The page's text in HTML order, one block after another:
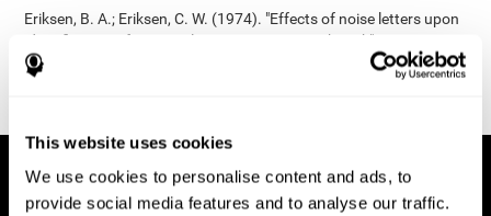
This website uses cookies
We use cookies to personalise content and ads, to
provide social media features and to analyse our traffic.
Eriksen, B. A.; Eriksen, C. W. (1974). "Effects of noise letters upon
identification of a target letter in a non- search task". Perception
and Psychophysics. 16: 143–149. doi:10.3758/bf03203267.